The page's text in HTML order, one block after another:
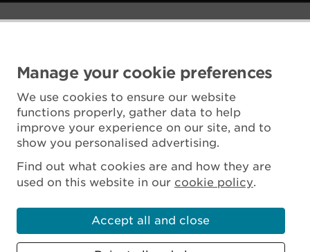
Manage your cookie preferences
We use cookies to ensure our website
functions properly, gather data to help
improve your experience on our site, and to
show you personalised advertising.
Find out what cookies are and how they are
used on this website in our cookie policy.
Accept all and close